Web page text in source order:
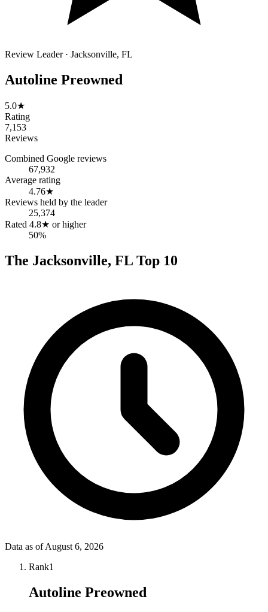
Review Leader · Jacksonville, FL
Autoline Preowned
5.0★
Rating
7,153
Reviews
Combined Google reviews
67,932
Average rating
4.76★
Reviews held by the leader
25,374
Rated 4.8★ or higher
50%
The Jacksonville, FL Top 10
Data as ofAugust 6, 2026
Rank1
Autoline Preowned